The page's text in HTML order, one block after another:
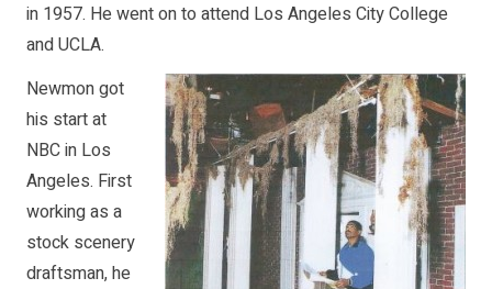
in 1957. He went on to attend Los Angeles City College
and UCLA.
Newmon got
his start at
NBC in Los
Angeles. First
working as a
stock scenery
draftsman, he